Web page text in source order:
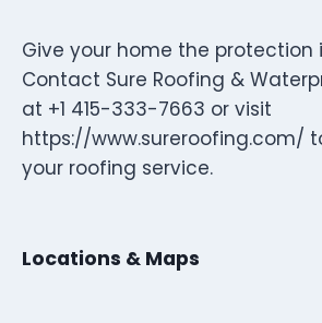
Give your home the protection
Contact Sure Roofing &
at +1 415-333-7663 or visit
https://www.sureroofing.com/
your roofing service.
Locations & Maps